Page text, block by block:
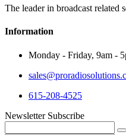
The leader in broadcast related
Information
Monday - Friday, 9am -
615-208-4525
Newsletter Subscribe